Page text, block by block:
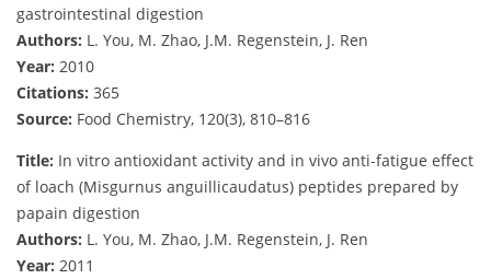
gastrointestinal digestion
Authors: L. You, M. Zhao, J.M. Regenstein, J. Ren
Year: 2010
Citations: 365
Source: Food Chemistry, 120(3), 810–816
Title: In vitro antioxidant activity and in vivo anti-fatigue effect
of loach (Misgurnus anguillicaudatus) peptides prepared by
papain digestion
Authors: L. You, M. Zhao, J.M. Regenstein, J. Ren
Year: 2011